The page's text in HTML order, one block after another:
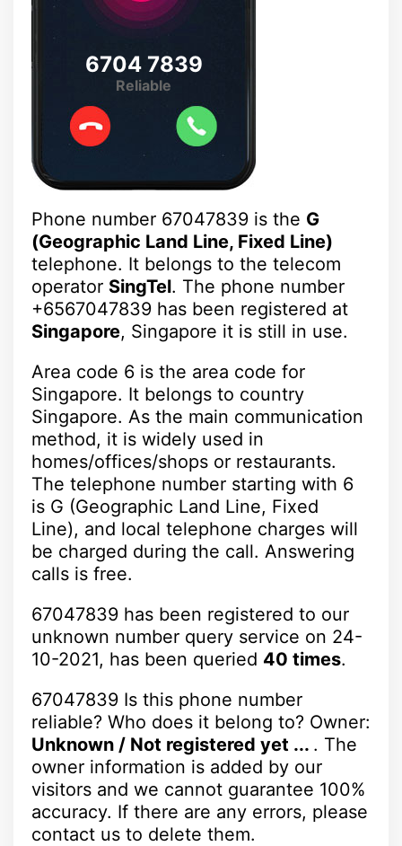
6704 7839
Reliable
Phone number 67047839 is the G
(Geographic Land Line, Fixed Line)
telephone. It belongs to the telecom
operator SingTel. The phone number
+6567047839 has been registered at
Singapore, Singapore it is still in use.
Area code 6 is the area code for
Singapore. It belongs to country
Singapore. As the main communication
method, it is widely used in
homes/offices/shops or restaurants.
The telephone number starting with 6
is G (Geographic Land Line, Fixed
Line), and local telephone charges will
be charged during the call. Answering
calls is free.
67047839 has been registered to our
unknown number query service on 24-
10-2021, has been queried 40 times.
67047839 Is this phone number
reliable? Who does it belong to? Owner:
Unknown / Not registered yet ... . The
owner information is added by our
visitors and we cannot guarantee 100%
accuracy. If there are any errors, please
contact us to delete them.